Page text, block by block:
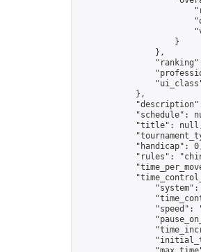
                    }
                },
            },
"schedule":
"title":
"handicap":
"rules":
"system":
"speed":